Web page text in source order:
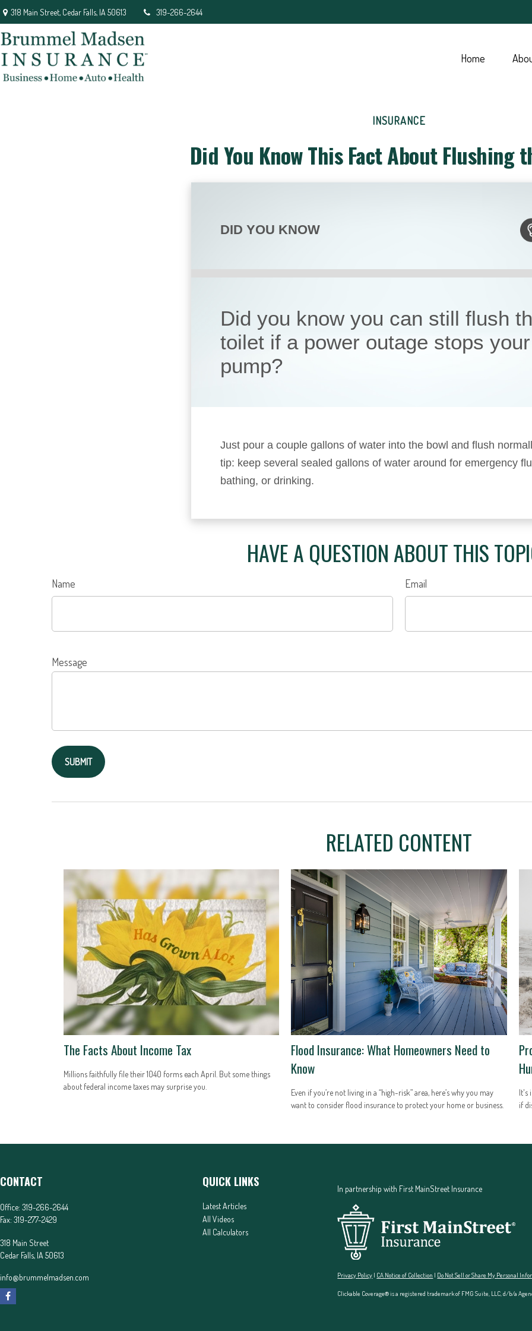
318 Main Street, Cedar Falls, IA 50613 319-266-2644
Home
INSURANCE
Did You Know This Fact About Flushing
DID YOU KNOW
Did you know you can still flush
toilet if a power outage stops
pump?
Just pour a couple gallons of water into the bowl and flush
tip: keep several sealed gallons of water around for emergency
bathing, or drinking.
HAVE A QUESTION ABOUT THIS
Name Email
Message
RELATED CONTENT
The Facts About Income Tax
Millions faithfully file their 1040 forms each April. But some things
about federal income taxes may surprise you.
Flood Insurance: What Homeowners Need to
Know
Even if you’re not living in a “high-risk” area, here’s why you may
want to consider flood insurance to protect your home or business.
It's
if
CONTACT
Office: 319-266-2644
Fax: 319-277-2429
318 Main Street
Cedar Falls, IA 50613
info@brummelmadsen.com
QUICK LINKS
Latest Articles
All Videos
All Calculators
In partnership with First MainStreet Insurance
Privacy Policy | CA Notice of Collection | Do Not Sell or Share My Personal
Clickable Coverage® is a registered trademark of FMG Suite, LLC, d/b/a